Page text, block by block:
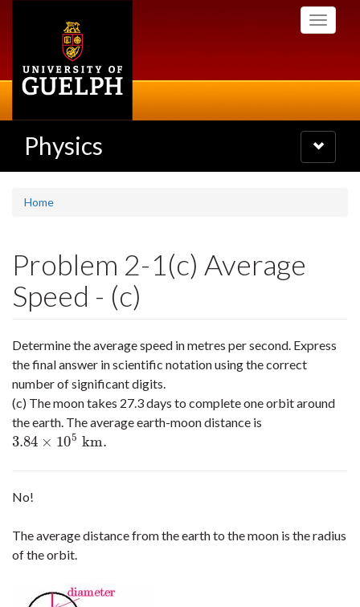
Toggle
Physics
Toggle
navigation
Home
Problem 2-1(c) Average
Speed - (c)
Determine the average speed in metres per second. Express
the final answer in scientific notation using the correct
number of significant digits.
(c) The moon takes 27.3 days to complete one orbit around
the earth. The average earth-moon distance is
3.84 × 105 km.
3.84× 105km.
No!
The average distance from the earth to the moon is the radius
of the orbit.